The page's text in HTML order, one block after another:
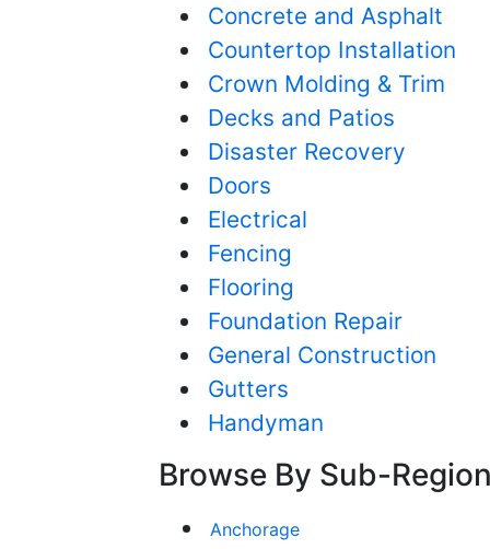
Concrete and Asphalt
Countertop Installation
Crown Molding & Trim
Decks and Patios
Disaster Recovery
Doors
Electrical
Fencing
Flooring
Foundation Repair
General Construction
Gutters
Handyman
Browse By Sub-
Anchorage